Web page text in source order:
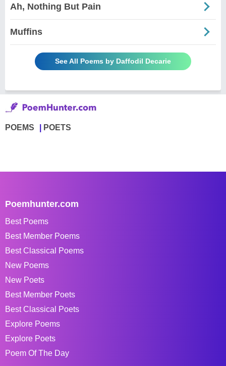
Ah, Nothing But Pain
Muffins
See All Poems by Daffodil Decarie
POEMS POETS
Poemhunter.com
Best Poems
Best Member Poems
Best Classical Poems
New Poems
New Poets
Best Member Poets
Best Classical Poets
Explore Poems
Explore Poets
Poem Of The Day